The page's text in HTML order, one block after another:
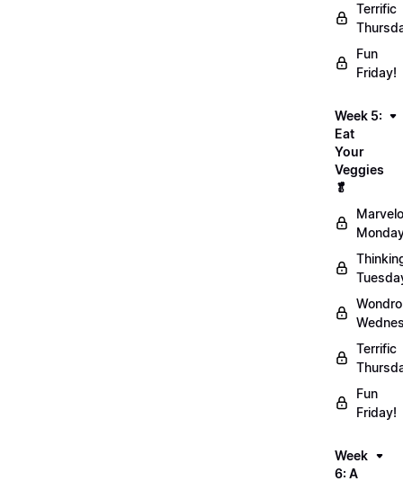
Terrific
Fun
Friday!
Week 5:
Eat
Your
Veggies
🥬
Terrific
Fun
Friday!
Week
6: A